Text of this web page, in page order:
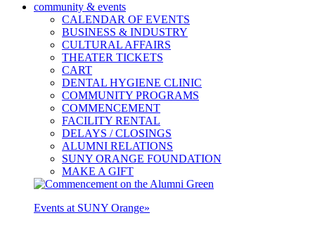
community & events
CALENDAR OF EVENTS
BUSINESS & INDUSTRY
CULTURAL AFFAIRS
THEATER TICKETS
CART
DENTAL HYGIENE CLINIC
COMMUNITY PROGRAMS
COMMENCEMENT
FACILITY RENTAL
DELAYS / CLOSINGS
ALUMNI RELATIONS
SUNY ORANGE FOUNDATION
MAKE A GIFT
Events at SUNY Orange»